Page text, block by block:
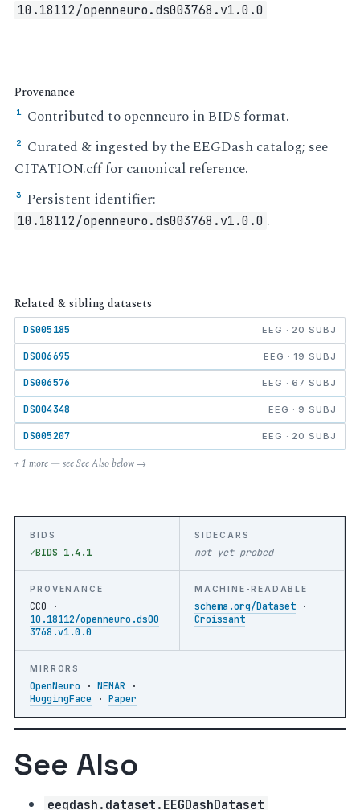
10.18112/openneuro.ds003768.v1.0.0
Provenance
¹ Contributed to openneuro in BIDS format.
² Curated & ingested by the EEGDash catalog; see
CITATION.cff for canonical reference.
³ Persistent identifier:
10.18112/openneuro.ds003768.v1.0.0 .
Related & sibling datasets
DS005185 EEG · 20 SUBJ
DS006695 EEG · 19 SUBJ
DS006576 EEG · 67 SUBJ
DS004348 EEG · 9 SUBJ
DS005207 EEG · 20 SUBJ
+ 1 more — see See Also below →
BIDS
BIDS 1.4.1
SIDECARS
not yet probed
PROVENANCE
CC0 ·
10.18112/openneuro.ds00
3768.v1.0.0
MACHINE-READABLE
schema.org/Dataset ·
Croissant
MIRRORS
OpenNeuro ·NEMAR ·
HuggingFace ·Paper
See Also
eegdash.dataset.EEGDashDataset